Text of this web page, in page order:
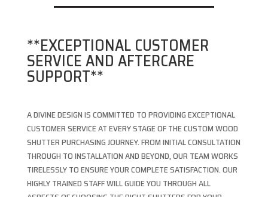
**EXCEPTIONAL CUSTOMER
SERVICE AND AFTERCARE
SUPPORT**
A DIVINE DESIGN IS COMMITTED TO PROVIDING EXCEPTIONAL
CUSTOMER SERVICE AT EVERY STAGE OF THE CUSTOM WOOD
SHUTTER PURCHASING JOURNEY. FROM INITIAL CONSULTATION
THROUGH TO INSTALLATION AND BEYOND, OUR TEAM WORKS
TIRELESSLY TO ENSURE YOUR COMPLETE SATISFACTION. OUR
HIGHLY TRAINED STAFF WILL GUIDE YOU THROUGH ALL